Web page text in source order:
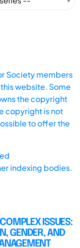
Society members
website. Some
the copyright
copyright is not
to offer the
indexing bodies.
ISSUES:
GENDER, AND